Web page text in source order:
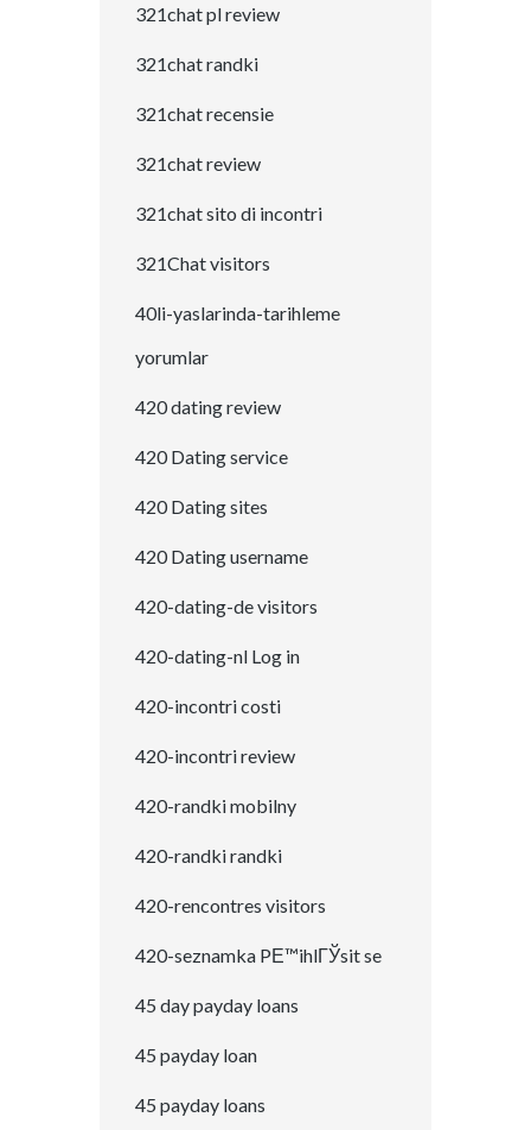
321chat pl review
321chat randki
321chat recensie
321chat review
321chat sito di incontri
321Chat visitors
40li-yaslarinda-tarihleme
yorumlar
420 dating review
420 Dating service
420 Dating sites
420 Dating username
420-dating-de visitors
420-dating-nl Log in
420-incontri costi
420-incontri review
420-randki mobilny
420-randki randki
420-rencontres visitors
420-seznamka PЕ™ihlГЎsit se
45 day payday loans
45 payday loan
45 payday loans